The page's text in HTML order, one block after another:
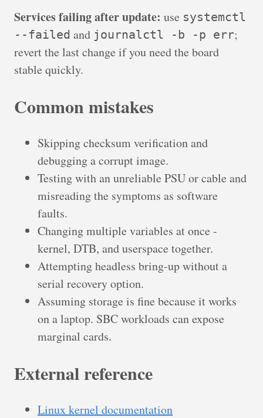
Services failing after update: use systemctl
--failed and journalctl -b -p err;
revert the last change if you need the board
stable quickly.
Common mistakes
Skipping checksum verification and
debugging a corrupt image.
Testing with an unreliable PSU or cable and
misreading the symptoms as software
faults.
Changing multiple variables at once -
kernel, DTB, and userspace together.
Attempting headless bring-up without a
serial recovery option.
Assuming storage is fine because it works
on a laptop. SBC workloads can expose
marginal cards.
External reference
Linux kernel documentation